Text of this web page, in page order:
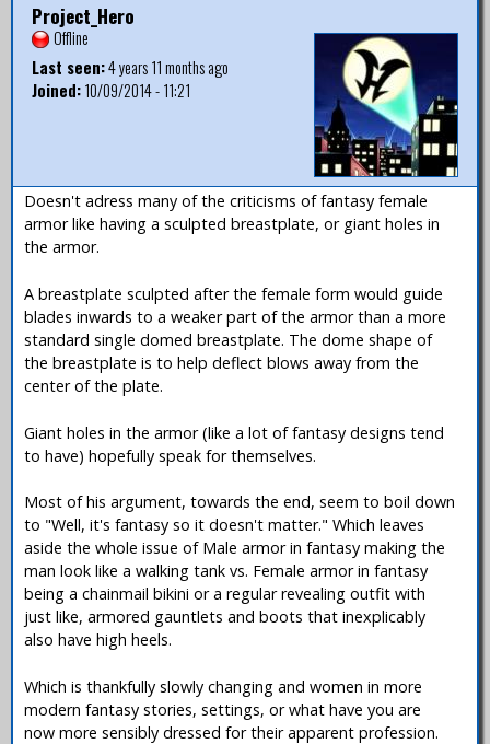
Project_Hero
Offline
Last seen:4 years 11 months ago
Joined:10/09/2014 - 11:21
Doesn't adress many of the criticisms of fantasy female
armor like having a sculpted breastplate, or giant holes in
the armor.
A breastplate sculpted after the female form would guide
blades inwards to a weaker part of the armor than a more
standard single domed breastplate. The dome shape of
the breastplate is to help deflect blows away from the
center of the plate.
Giant holes in the armor (like a lot of fantasy designs tend
to have) hopefully speak for themselves.
Most of his argument, towards the end, seem to boil down
to "Well, it's fantasy so it doesn't matter." Which leaves
aside the whole issue of Male armor in fantasy making the
man look like a walking tank vs. Female armor in fantasy
being a chainmail bikini or a regular revealing outfit with
just like, armored gauntlets and boots that inexplicably
also have high heels.
Which is thankfully slowly changing and women in more
modern fantasy stories, settings, or what have you are
now more sensibly dressed for their apparent profession.